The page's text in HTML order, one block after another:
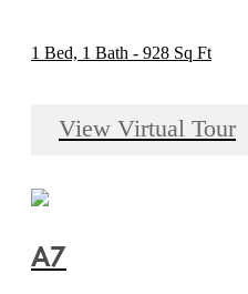
1 Bed, 1 Bath - 928 Sq Ft
View Virtual Tour
A7